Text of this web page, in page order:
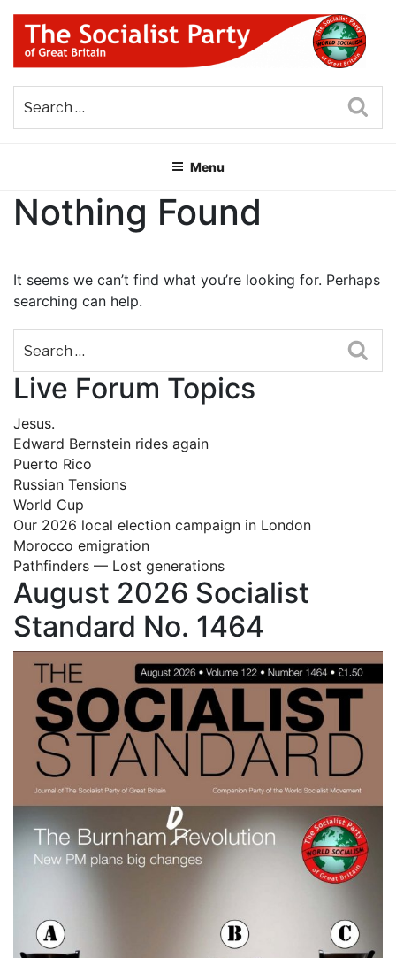
Skip
content
THE SOCIALIST PARTY OF
GREAT BRITAIN
Menu
Nothing Found
It seems we can’t find what you’re looking for. Perhaps
searching can help.
Live Forum Topics
Jesus.
Edward Bernstein rides again
Puerto Rico
Russian Tensions
World Cup
Our 2026 local election campaign in London
Morocco emigration
Pathfinders — Lost generations
August 2026 Socialist
Standard No. 1464